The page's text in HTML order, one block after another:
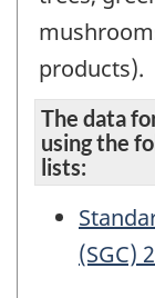
products).
The data
using the
lists:
(SGC)